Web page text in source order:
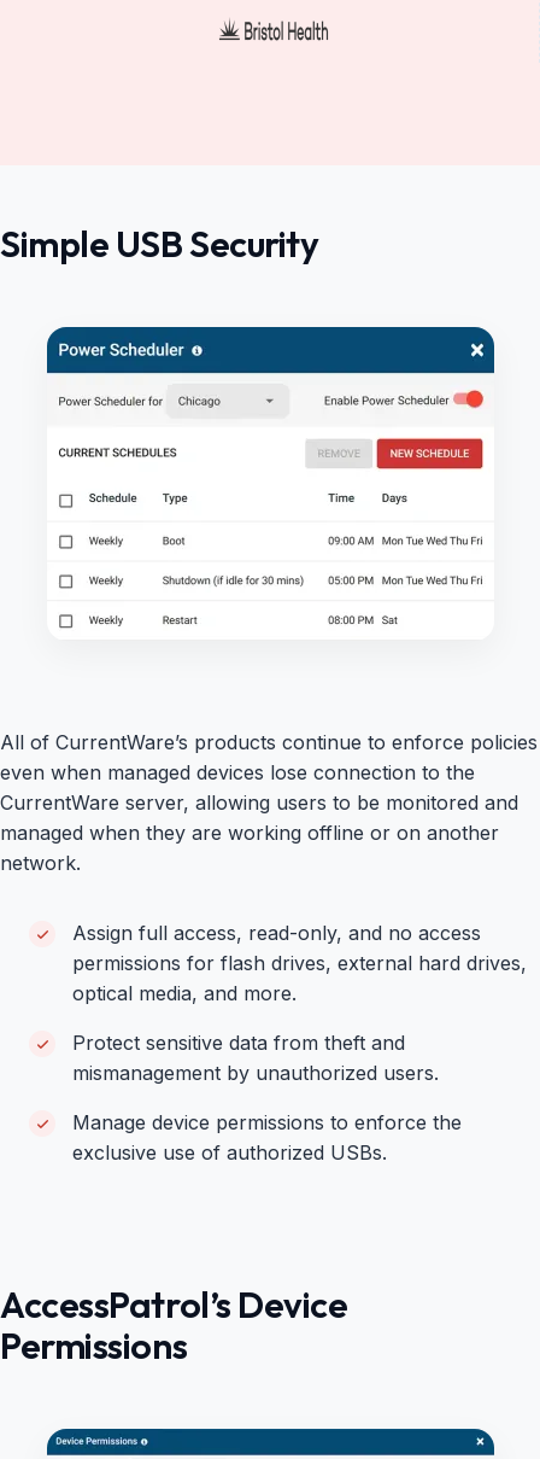
Simple USB Security
All of CurrentWare’s products continue to enforce policies
even when managed devices lose connection to the
CurrentWare server, allowing users to be monitored and
managed when they are working offline or on another
network.
Assign full access, read-only, and no access
permissions for flash drives, external hard drives,
optical media, and more.
Protect sensitive data from theft and
mismanagement by unauthorized users.
Manage device permissions to enforce the
exclusive use of authorized USBs.
AccessPatrol’s Device
Permissions